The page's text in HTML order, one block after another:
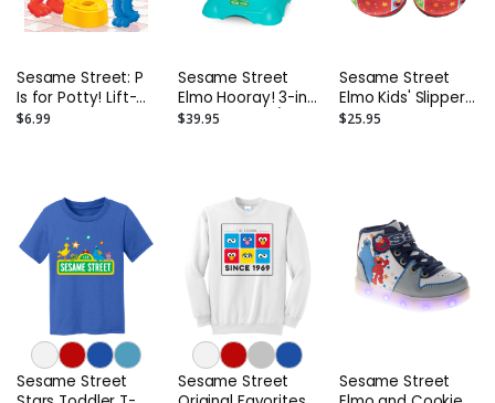
Sesame Street: P
Is for Potty! Lift-
the-Flap Board
$6.99
Sesame Street
Elmo Hooray! 3-in-
1 Potty Chair /
$39.95
Sesame Street
Elmo Kids' Slippers
(Toddler)
$25.95
Sesame Street
Sesame Street
Sesame Street